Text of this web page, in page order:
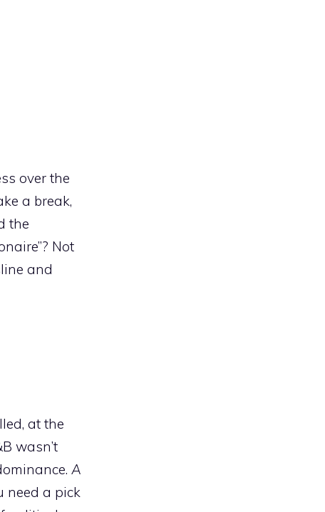
over the
a break,
the
Not
and
at the
wasn’t
A
need a pick